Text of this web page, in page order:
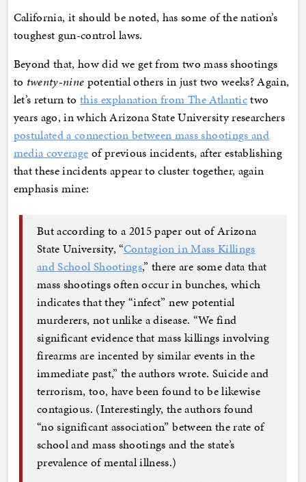
California, it should be noted, has some of the nation’s
toughest gun-control laws.
Beyond that, how did we get from two mass shootings
to twenty-nine potential others in just two weeks? Again,
let’s return tothis explanation from The Atlantictwo
years ago, in which Arizona State University researchers
postulated a connection between mass shootings and
media coverage of previous incidents, after establishing
that these incidents appear to cluster together, again
emphasis mine:
But according to a 2015 paper out of Arizona
State University, “Contagion in Mass Killings
and School Shootings,” there are some data that
mass shootings often occur in bunches, which
indicates that they “infect” new potential
murderers, not unlike a disease. “We find
significant evidence that mass killings involving
firearms are incented by similar events in the
immediate past,” the authors wrote. Suicide and
terrorism, too, have been found to be likewise
contagious. (Interestingly, the authors found
“no significant association” between the rate of
school and mass shootings and the state’s
prevalence of mental illness.)